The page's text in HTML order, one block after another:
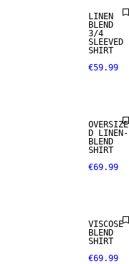
LINEN
BLEND
3/4
SLEEVED
SHIRT
€59.99
OVERSIZE
D LINEN-
BLEND
SHIRT
€69.99
VISCOSE
BLEND
SHIRT
€69.99